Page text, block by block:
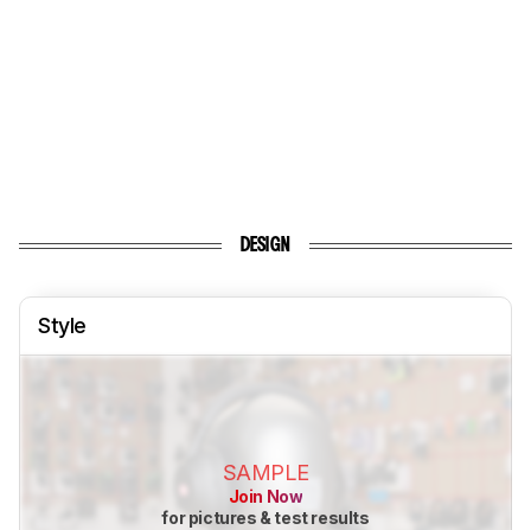
DESIGN
Style
SAMPLE
Join Now
for pictures & test results